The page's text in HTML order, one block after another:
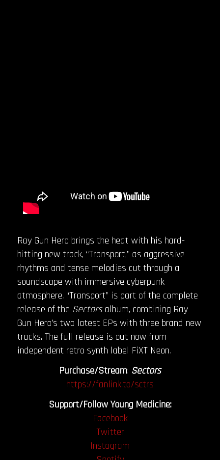
Ray Gun Hero brings the heat with his hard-
hitting new track, “Transport,” as aggressive
rhythms and tense melodies cut through a
soundscape with immersive cyberpunk
atmosphere. “Transport” is part of the complete
release of the Sectorsalbum, combining Ray
Gun Hero’s two latest EPs with three brand new
tracks. The full release is out now from
independent retro synth label FiXT Neon.
Purchase/Stream: Sectors
https://fanlink.to/sctrs
Support/Follow Young Medicine:
Facebook
Twitter
Instagram